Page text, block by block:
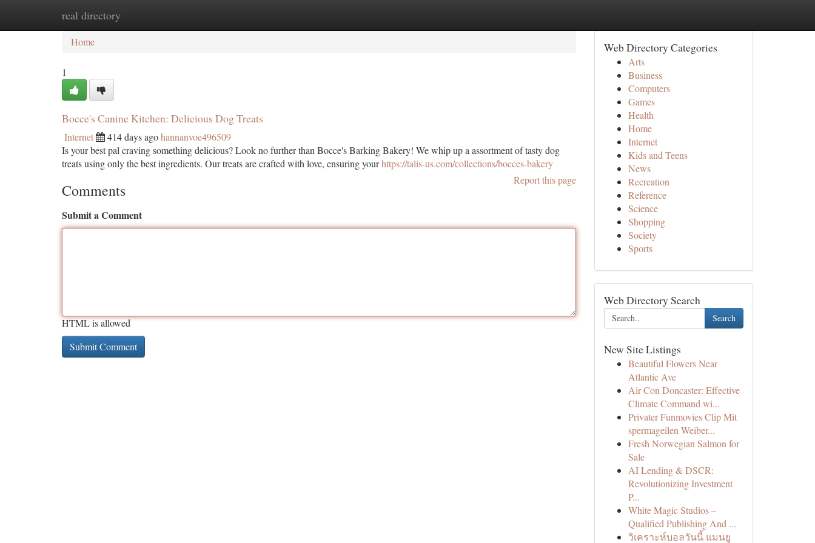
real directory
Home
Home
1
Bocce's Canine Kitchen: Delicious Dog Treats
Internet 414 days agohannanvoe496509
Is your best pal craving something delicious? Look no further than Bocce's Barking Bakery! We whip up a assortment of tasty dog
treats using only the best ingredients. Our treats are crafted with love, ensuring yourhttps://talis-us.com/collections/bocces-bakery
Report this page
Comments
Submit a Comment
HTML is allowed
Web Directory Categories
Arts
Business
Computers
Games
Health
Home
Internet
Kids and Teens
News
Recreation
Reference
Science
Shopping
Society
Sports
Web Directory Search
Search
New Site Listings
Beautiful Flowers Near
Atlantic Ave
Air Con Doncaster: Effective
Climate Command wi...
Privater Funmovies Clip Mit
spermageilen Weiber...
Fresh Norwegian Salmon for
Sale
AI Lending & DSCR:
Revolutionizing Investment
P...
White Magic Studios –
Qualified Publishing And ...
วิเคราะห์บอลวันนี้ แมนยู